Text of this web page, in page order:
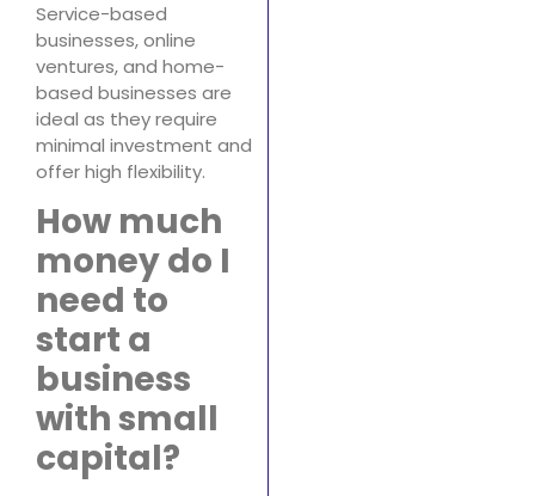
Service-based
businesses, online
ventures, and home-
based businesses are
ideal as they require
minimal investment and
offer high flexibility.
How much
money do I
need to
start a
business
with small
capital?